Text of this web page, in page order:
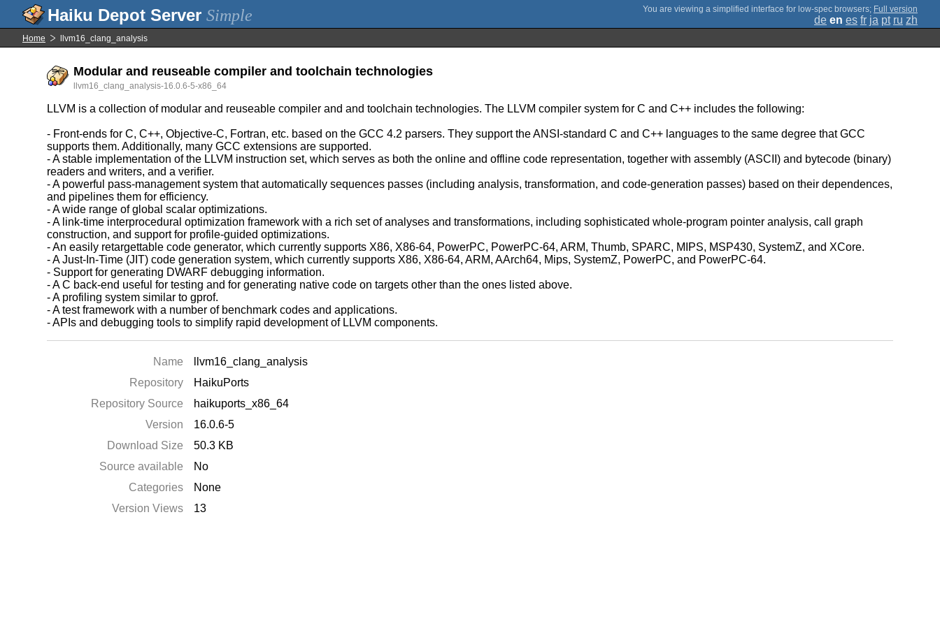
Simple ; Full version
de en es fr ja pt ru zh
Home llvm16_clang_analysis
Modular and reuseable compiler and toolchain technologies
llvm16_clang_analysis-16.0.6-5-x86_64
LLVM is a collection of modular and reuseable compiler and and toolchain technologies. The LLVM compiler system for C and C++ includes the following:
- Front-ends for C, C++, Objective-C, Fortran, etc. based on the GCC 4.2 parsers. They support the ANSI-standard C and C++ languages to the same degree that GCC
supports them. Additionally, many GCC extensions are supported.
- A stable implementation of the LLVM instruction set, which serves as both the online and offline code representation, together with assembly (ASCII) and bytecode (binary)
readers and writers, and a verifier.
- A powerful pass-management system that automatically sequences passes (including analysis, transformation, and code-generation passes) based on their dependences,
and pipelines them for efficiency.
- A wide range of global scalar optimizations.
- A link-time interprocedural optimization framework with a rich set of analyses and transformations, including sophisticated whole-program pointer analysis, call graph
construction, and support for profile-guided optimizations.
- An easily retargettable code generator, which currently supports X86, X86-64, PowerPC, PowerPC-64, ARM, Thumb, SPARC, MIPS, MSP430, SystemZ, and XCore.
- A Just-In-Time (JIT) code generation system, which currently supports X86, X86-64, ARM, AArch64, Mips, SystemZ, PowerPC, and PowerPC-64.
- Support for generating DWARF debugging information.
- A C back-end useful for testing and for generating native code on targets other than the ones listed above.
- A profiling system similar to gprof.
- A test framework with a number of benchmark codes and applications.
- APIs and debugging tools to simplify rapid development of LLVM components.
Name
llvm16_clang_analysis
Repository
HaikuPorts
Repository Source
haikuports_x86_64
Version
16.0.6-5
Download Size
50.3 KB
Source available
No
Categories
None
Version Views
13